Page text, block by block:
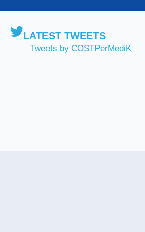
LATEST TWEETS
Tweets by COSTPerMediK